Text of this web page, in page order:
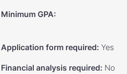
Minimum GPA:
Application form required: Yes
Financial analysis required: No